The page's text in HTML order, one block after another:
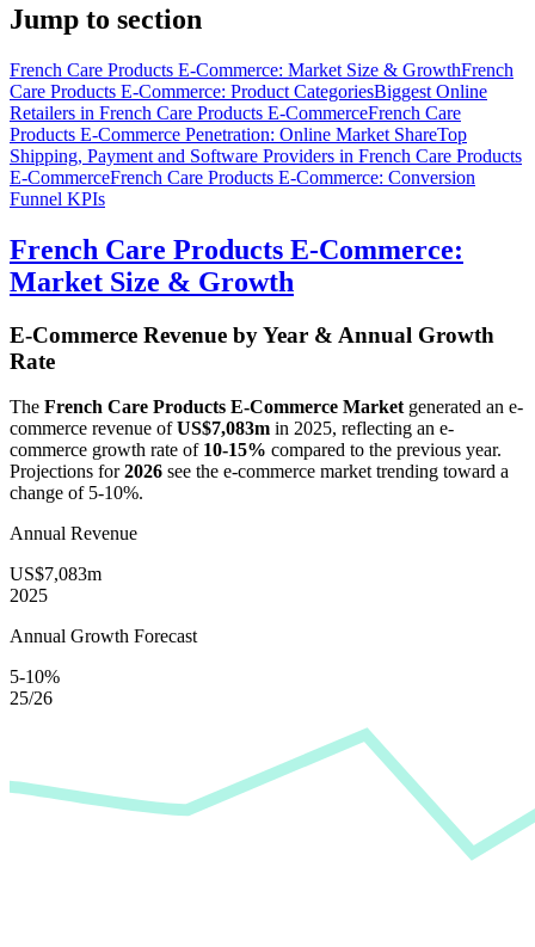
Jump to section
French Care Products E-Commerce: Market Size & GrowthFrench
Care Products E-Commerce: Product CategoriesBiggest Online
Retailers in French Care Products E-CommerceFrench Care
Products E-Commerce Penetration: Online Market ShareTop
Shipping, Payment and Software Providers in French Care Products
E-CommerceFrench Care Products E-Commerce: Conversion
Funnel KPIs
French Care Products E-Commerce:
Market Size & Growth
E-Commerce Revenue by Year & Annual Growth
Rate
The French Care Products E-Commerce Market generated an e-
commerce revenue ofUS$7,083m in 2025, reflecting an e-
commerce growth rate of 10-15% compared to the previous year.
Projections for2026 see the e-commerce market trending toward a
change of 5-10%.
Annual Revenue
US$7,083m
2025
Annual Growth Forecast
5-10%
25/26